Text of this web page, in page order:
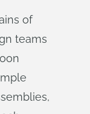
of
teams